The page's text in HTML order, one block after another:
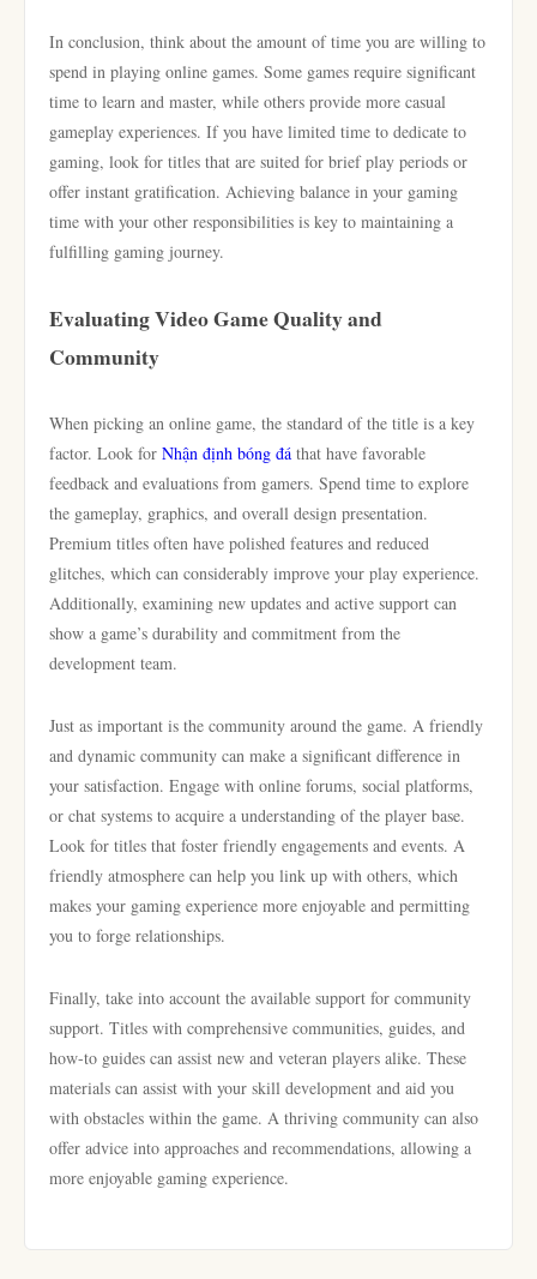
In conclusion, think about the amount of time you are willing to
spend in playing online games. Some games require significant
time to learn and master, while others provide more casual
gameplay experiences. If you have limited time to dedicate to
gaming, look for titles that are suited for brief play periods or
offer instant gratification. Achieving balance in your gaming
time with your other responsibilities is key to maintaining a
fulfilling gaming journey.
Evaluating Video Game Quality and
Community
When picking an online game, the standard of the title is a key
factor. Look for Nhận định bóng đá that have favorable
feedback and evaluations from gamers. Spend time to explore
the gameplay, graphics, and overall design presentation.
Premium titles often have polished features and reduced
glitches, which can considerably improve your play experience.
Additionally, examining new updates and active support can
show a game’s durability and commitment from the
development team.
Just as important is the community around the game. A friendly
and dynamic community can make a significant difference in
your satisfaction. Engage with online forums, social platforms,
or chat systems to acquire a understanding of the player base.
Look for titles that foster friendly engagements and events. A
friendly atmosphere can help you link up with others, which
makes your gaming experience more enjoyable and permitting
you to forge relationships.
Finally, take into account the available support for community
support. Titles with comprehensive communities, guides, and
how-to guides can assist new and veteran players alike. These
materials can assist with your skill development and aid you
with obstacles within the game. A thriving community can also
offer advice into approaches and recommendations, allowing a
more enjoyable gaming experience.